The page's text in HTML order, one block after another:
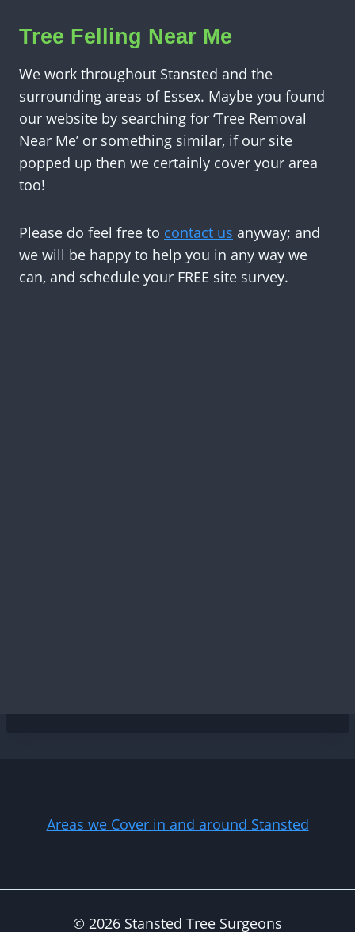
Tree Felling Near Me
We work throughout Stansted and the
surrounding areas of Essex. Maybe you found
our website by searching for ‘Tree Removal
Near Me’ or something similar, if our site
popped up then we certainly cover your area
too!
Please do feel free to contact us anyway; and
we will be happy to help you in any way we
can, and schedule your FREE site survey.
Areas we Cover in and around Stansted
© 2026 Stansted Tree Surgeons